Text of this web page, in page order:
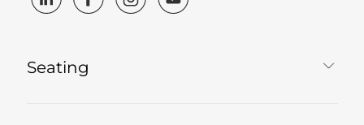
Seating